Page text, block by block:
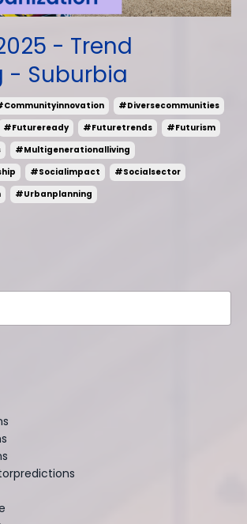
- Trend
- Suburbia
#diversecommunities
#futureready #futuretrends
#futurism
#multigenerationalliving
#socialimpact
#socialsector
#urbanplanning